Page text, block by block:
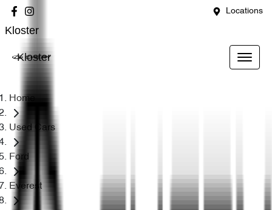
Locations
Kloster
Kloster
Home
Used Cars
Ford
Everest